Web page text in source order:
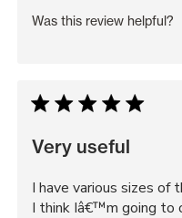
Was this review helpful?
Very useful
I have various sizes
I think Iâ€™m going to